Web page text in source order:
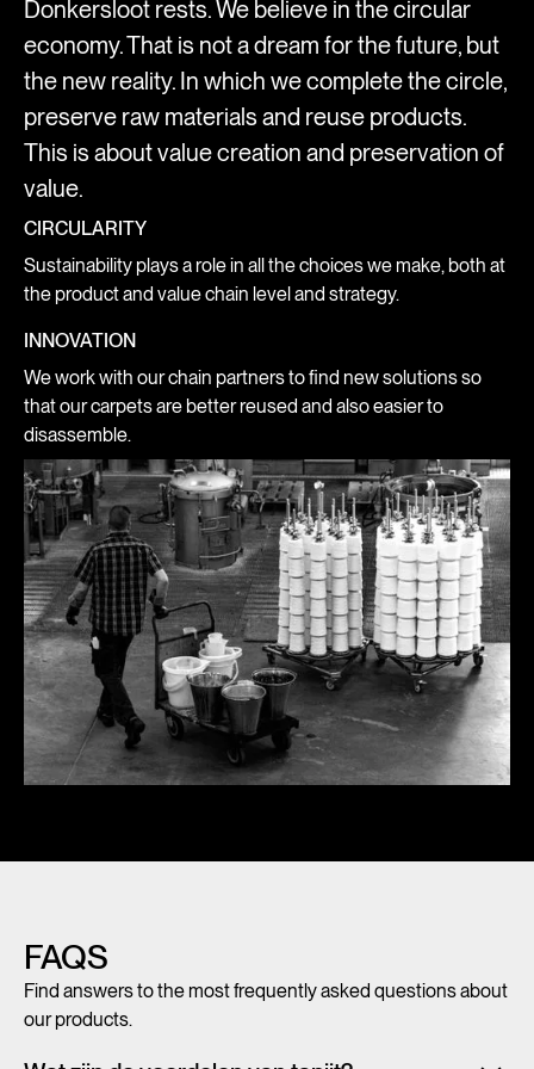
Donkersloot rests. We believe in the circular
economy. That is not a dream for the future, but
the new reality. In which we complete the circle,
preserve raw materials and reuse products.
This is about value creation and preservation of
value.
CIRCULARITY
Sustainability plays a role in all the choices we make, both at
the product and value chain level and strategy.
INNOVATION
We work with our chain partners to find new solutions so
that our carpets are better reused and also easier to
disassemble.
FAQS
Find answers to the most frequently asked questions about
our products.